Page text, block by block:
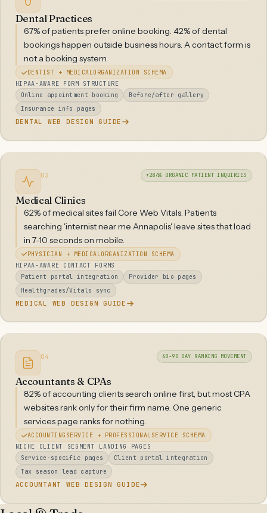
Dental Practices
67% of patients prefer online booking. 42% of dental
bookings happen outside business hours. A contact form is
not a booking system.
DENTIST + MEDICALORGANIZATION SCHEMA
HIPAA-AWARE FORM STRUCTURE
Online appointment booking
Before/after gallery
Insurance info pages
DENTAL WEB DESIGN GUIDE
03 +284% ORGANIC PATIENT INQUIRIES
Medical Clinics
62% of medical sites fail Core Web Vitals. Patients
searching 'internist near me Annapolis' leave sites that load
in 7-10 seconds on mobile.
PHYSICIAN + MEDICALORGANIZATION SCHEMA
HIPAA-AWARE CONTACT FORMS
Patient portal integration
Provider bio pages
Healthgrades/Vitals sync
MEDICAL WEB DESIGN GUIDE
04 60-90 DAY RANKING MOVEMENT
Accountants & CPAs
82% of accounting clients search online first, but most CPA
websites rank only for their firm name. One generic
services page ranks for nothing.
ACCOUNTINGSERVICE + PROFESSIONALSERVICE SCHEMA
NICHE CLIENT SEGMENT LANDING PAGES
Service-specific pages
Client portal integration
Tax season lead capture
ACCOUNTANT WEB DESIGN GUIDE